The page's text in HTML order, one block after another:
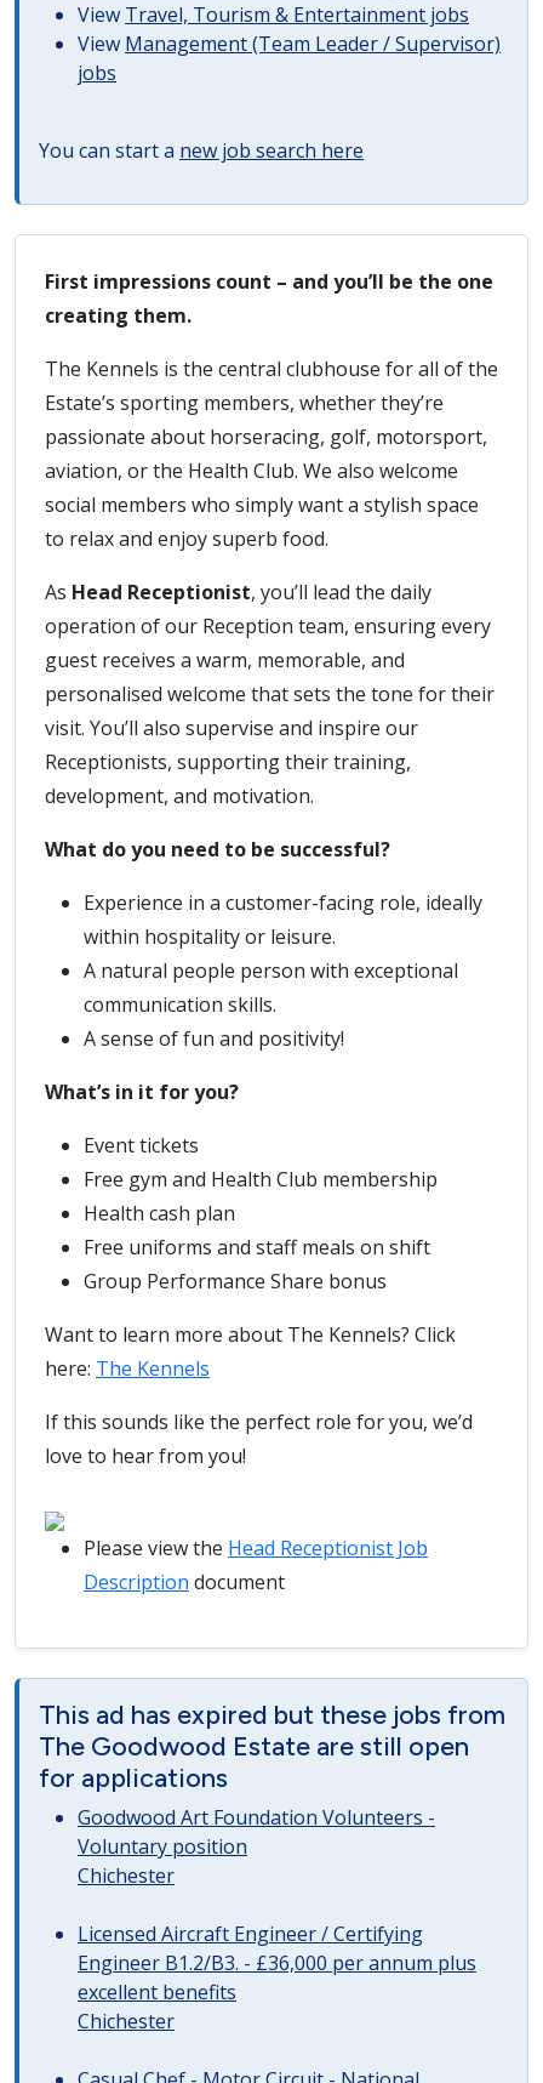
View Travel, Tourism & Entertainment jobs
View Management (Team Leader / Supervisor)
jobs
You can start a new job search here
First impressions count – and you’ll be the one
creating them.
The Kennels is the central clubhouse for all of the
Estate’s sporting members, whether they’re
passionate about horseracing, golf, motorsport,
aviation, or the Health Club. We also welcome
social members who simply want a stylish space
to relax and enjoy superb food.
As Head Receptionist, you’ll lead the daily
operation of our Reception team, ensuring every
guest receives a warm, memorable, and
personalised welcome that sets the tone for their
visit. You’ll also supervise and inspire our
Receptionists, supporting their training,
development, and motivation.
What do you need to be successful?
Experience in a customer-facing role, ideally
within hospitality or leisure.
A natural people person with exceptional
communication skills.
A sense of fun and positivity!
What’s in it for you?
Event tickets
Free gym and Health Club membership
Health cash plan
Free uniforms and staff meals on shift
Group Performance Share bonus
Want to learn more about The Kennels? Click
here: The Kennels
If this sounds like the perfect role for you, we’d
love to hear from you!
Please view the Head Receptionist Job
Description document
This ad has expired but these jobs from
The Goodwood Estate are still open
for applications
Goodwood Art Foundation Volunteers -
Voluntary position
Chichester
Licensed Aircraft Engineer / Certifying
Engineer B1.2/B3. - £36,000 per annum plus
excellent benefits
Chichester